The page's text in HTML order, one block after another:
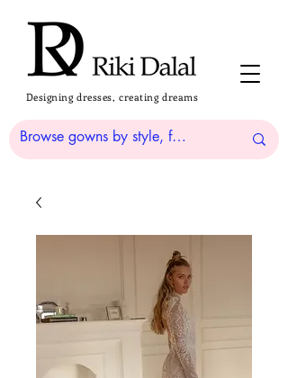
Designing dresses, creating dreams